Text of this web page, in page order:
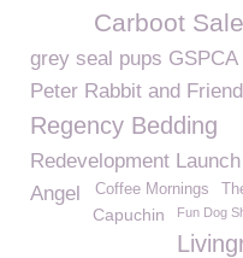
Carboot Sale
grey seal pups GSPCA
Peter Rabbit and
Regency Bedding
Redevelopment Launch
Angel Coffee Mornings
Capuchin Fun Dog